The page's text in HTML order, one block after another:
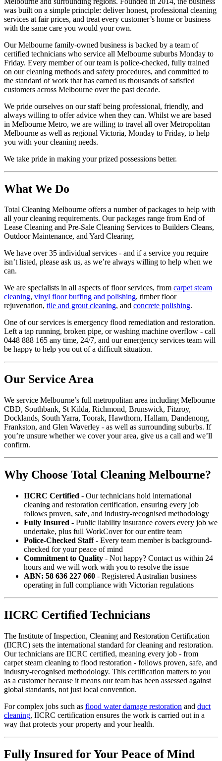
was built on a simple principle: deliver honest, professional cleaning
services at fair prices, and treat every customer’s home or business
with the same care you would your own.
Our Melbourne family-owned business is backed by a team of
certified technicians who service all Melbourne suburbs Monday to
Friday. Every member of our team is police-checked, fully trained
on our cleaning methods and safety procedures, and committed to
the standard of work that has earned us thousands of satisfied
customers across Melbourne over the past decade.
We pride ourselves on our staff being professional, friendly, and
always willing to offer advice when they can. Whilst we are based
in Melbourne Metro, we are willing to travel all over Metropolitan
Melbourne as well as regional Victoria, Monday to Friday, to help
you with your cleaning needs.
We take pride in making your prized possessions better.
What We Do
Total Cleaning Melbourne offers a number of packages to help with
all your cleaning requirements. Our packages range from End of
Lease Cleaning and Pre-Sale Cleaning Services to Builders Cleans,
Outdoor Maintenance, and Yard Clearing.
We have over 35 individual services - and if a service you require
isn’t listed, please ask us, as we’re always willing to help when we
can.
We are specialists in all aspects of floor services, from carpet steam
cleaning, vinyl floor buffing and polishing, timber floor
rejuvenation, tile and grout cleaning, and concrete polishing.
One of our services is emergency flood remediation and restoration.
Left a tap running, broken pipe, or washing machine overflow - call
0448 888 165 any time, 24/7, and our emergency services team will
be happy to help you out of a difficult situation.
Our Service Area
We service Melbourne’s full metropolitan area including Melbourne
CBD, Southbank, St Kilda, Richmond, Brunswick, Fitzroy,
Docklands, South Yarra, Toorak, Hawthorn, Hallam, Dandenong,
Frankston, and Glen Waverley - as well as surrounding suburbs. If
you’re unsure whether we cover your area, give us a call and we’ll
confirm.
Why Choose Total Cleaning Melbourne?
IICRC Certified - Our technicians hold international
cleaning and restoration certification, ensuring every job
follows proven, safe, and industry-recognised methodology
Fully Insured - Public liability insurance covers every job we
undertake, plus full WorkCover for our entire team
Police-Checked Staff- Every team member is background-
checked for your peace of mind
Commitment to Quality - Not happy? Contact us within 24
hours and we will work with you to resolve the issue
ABN: 58 636 227 060 - Registered Australian business
operating in full compliance with Victorian regulations
IICRC Certified Technicians
The Institute of Inspection, Cleaning and Restoration Certification
(IICRC) sets the international standard for cleaning and restoration.
Our technicians are IICRC certified, meaning every job - from
carpet steam cleaning to flood restoration - follows proven, safe, and
industry-recognised methodology. This certification matters to you
as a customer because it means our team has been assessed against
global standards, not just local convention.
For complex jobs such as flood water damage restoration and duct
cleaning, IICRC certification ensures the work is carried out in a
way that protects your property and your health.
Fully Insured for Your Peace of Mind